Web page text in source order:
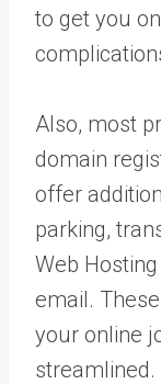
to get you
Also, most
domain
offer
parking,
Web
email. These
your online